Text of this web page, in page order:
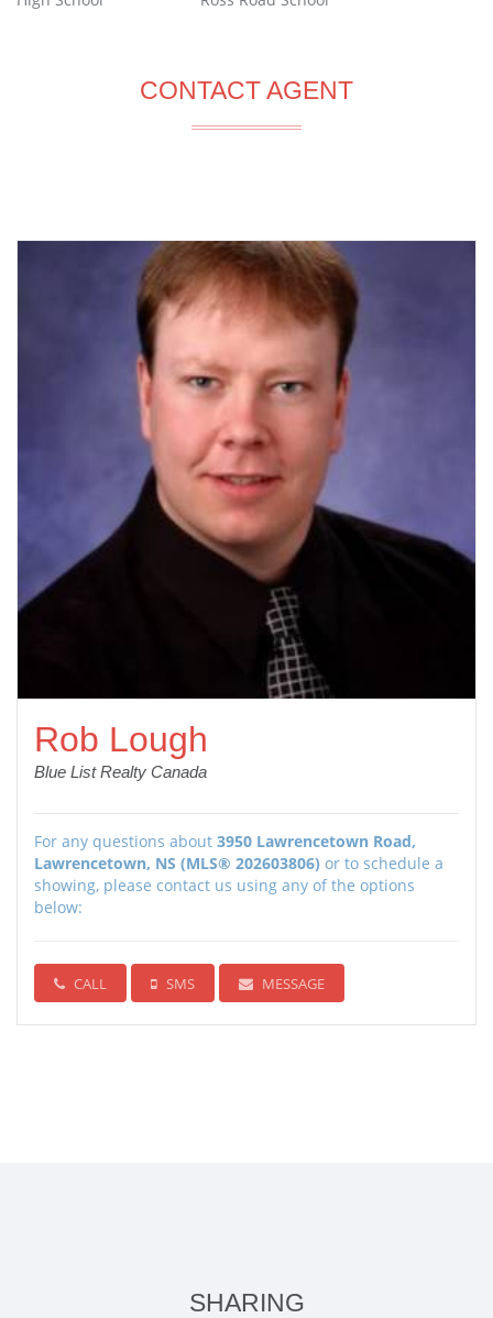
CONTACT AGENT
Rob Lough
Blue List Realty Canada
For any questions about 3950 Lawrencetown Road,
Lawrencetown, NS (MLS® 202603806) or to schedule a
showing, please contact us using any of the options
below:
CALL SMS MESSAGE
SHARING